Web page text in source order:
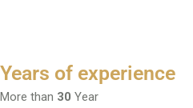
Years of experience
More than 30 Year